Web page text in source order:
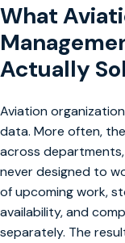
What
Actually
Aviation
data. More often,
across
never designed to
of upcoming work,
availability, and
separately. The